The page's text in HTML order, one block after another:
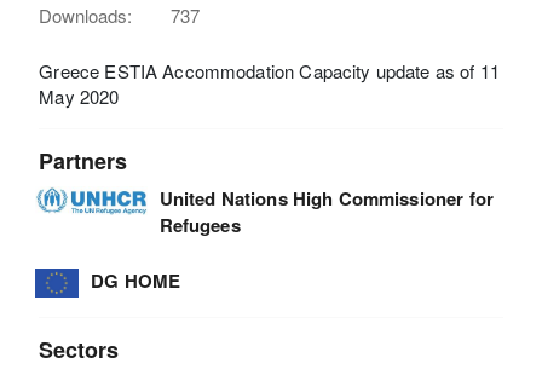
Downloads:
737
Greece ESTIA Accommodation Capacity update as of 11
May 2020
Partners
United Nations High Commissioner for
Refugees
DG HOME
Sectors